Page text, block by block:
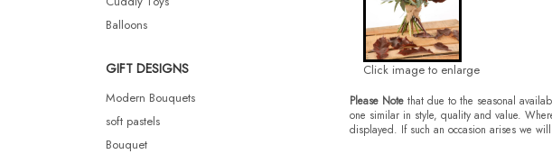
Balloons
GIFT DESIGNS
Modern Bouquets
soft pastels
Bouquet
Click image to enlarge
Please Note that due to the seasonal
one similar in style, quality and value.
displayed. If such an occasion arises we